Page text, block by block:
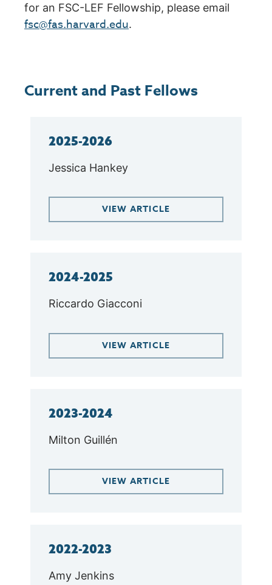
for an FSC-LEF Fellowship, please email
fsc@fas.harvard.edu.
Current and Past Fellows
2025-2026
Jessica Hankey
VIEW ARTICLE
2024-2025
Riccardo Giacconi
VIEW ARTICLE
2023-2024
Milton Guillén
VIEW ARTICLE
2022-2023
Amy Jenkins